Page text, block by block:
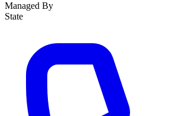
Managed By
State